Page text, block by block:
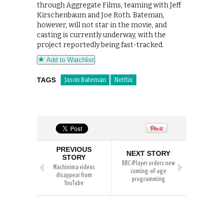
through Aggregate Films, teaming with Jeff
Kirschenbaum and Joe Roth. Bateman,
however, will not star in the movie, and
casting is currently underway, with the
project reportedly being fast-tracked.
Add to Watchlist
TAGS Jason Bateman Netflix
PREVIOUS
STORY
Machinima videos
disappear from
YouTube
NEXT STORY
BBC iPlayer orders new
coming-of-age
programming